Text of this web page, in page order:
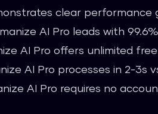
clear performance
AI Pro leads with
AI Pro offers unlimited
AI Pro processes in 2-3s
AI Pro requires no